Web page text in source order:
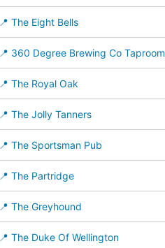
📍 The Eight Bells
📍 360 Degree Brewing Co Taproom
📍 The Royal Oak
📍 The Jolly Tanners
📍 The Sportsman Pub
📍 The Partridge
📍 The Greyhound
📍 The Duke Of Wellington